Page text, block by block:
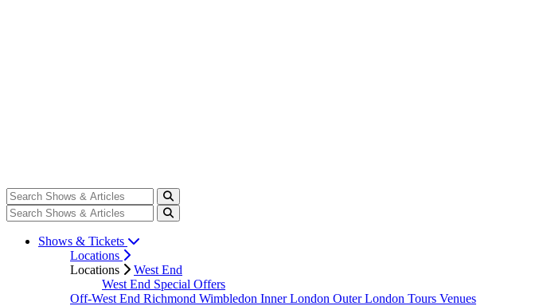
Shows & Tickets
Locations
Locations
West End
West End Special Offers
Off-West End Richmond Wimbledon Inner London Outer London Tours Venues